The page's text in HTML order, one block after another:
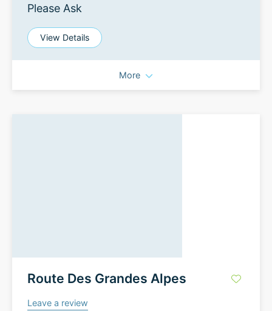
Please Ask
View Details
More
Route Des Grandes Alpes
Leave a review